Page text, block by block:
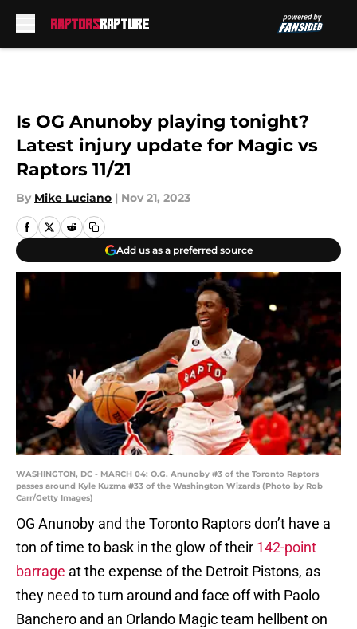
Is OG Anunoby playing tonight?
Latest injury update for Magic vs
Raptors 11/21
By Mike Luciano | Nov 21, 2023
Add us as a preferred source
WASHINGTON, DC - MARCH 04: O.G. Anunoby #3 of the Toronto Raptors
passes around Kyle Kuzma #33 of the Washington Wizards (Photo by Rob
Carr/Getty Images)
OG Anunoby and the Toronto Raptors don’t have a
ton of time to bask in the glow of their 142-point
barrage at the expense of the Detroit Pistons, as
they need to turn around and face off with Paolo
Banchero and an Orlando Magic team hellbent on